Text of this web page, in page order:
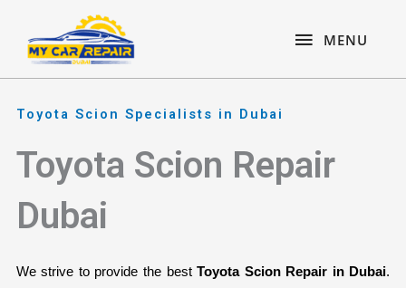
content
MENU
MENU
Toyota Scion Specialists in Dubai
Toyota Scion Repair
Dubai
We strive to provide the best Toyota Scion Repair in Dubai.